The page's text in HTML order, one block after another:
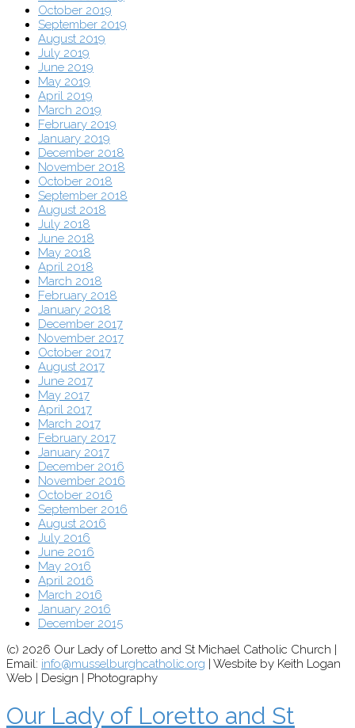
October 2019
September 2019
August 2019
July 2019
June 2019
May 2019
April 2019
March 2019
February 2019
January 2019
December 2018
November 2018
October 2018
September 2018
August 2018
July 2018
June 2018
May 2018
April 2018
March 2018
February 2018
January 2018
December 2017
November 2017
October 2017
August 2017
June 2017
May 2017
April 2017
March 2017
February 2017
January 2017
December 2016
November 2016
October 2016
September 2016
August 2016
July 2016
June 2016
May 2016
April 2016
March 2016
January 2016
December 2015
(c) 2026 Our Lady of Loretto and St Michael Catholic Church |
Email: info@musselburghcatholic.org | Wesbite by Keith Logan
Web | Design | Photography
Our Lady of Loretto and St